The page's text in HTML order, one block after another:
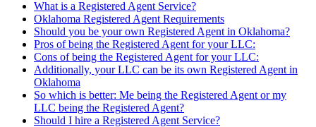
What is a Registered Agent Service?
Oklahoma Registered Agent Requirements
Should you be your own Registered Agent in Oklahoma?
Pros of being the Registered Agent for your LLC:
Cons of being the Registered Agent for your LLC:
Additionally, your LLC can be its own Registered Agent in
Oklahoma
So which is better: Me being the Registered Agent or my
LLC being the Registered Agent?
Should I hire a Registered Agent Service?